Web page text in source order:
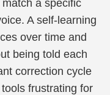
a specific
A self-learning
over time and
being told each
correction cycle
frustrating for